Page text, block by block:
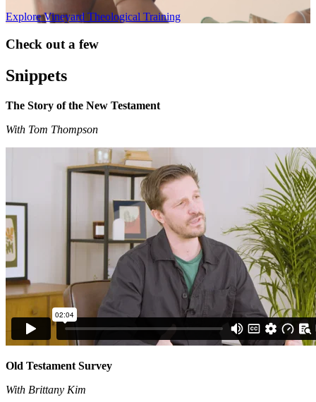
Explore Vineyard Theological Training
Check out a few
Snippets
The Story of the New Testament
With Tom Thompson
Old Testament Survey
With Brittany Kim